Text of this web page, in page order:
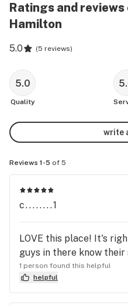
Ratings and reviews
Hamilton
5.0 (5 reviews)
5.0
Quality
write
Reviews 1-5 of 5
c........1
LOVE this place! It's
guys in there know
1 person found this helpful
helpful